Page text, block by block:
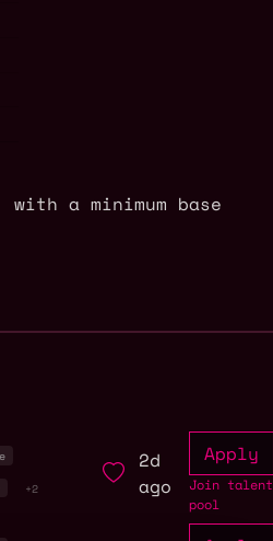
a minimum base
+2
2d
ago
Apply
Join talent
pool